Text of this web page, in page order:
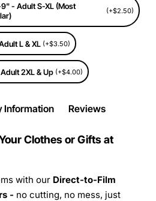
- Adult S-XL (Most
(+$2.50)
L & XL (+$3.50)
2XL & Up (+$4.00)
Information Reviews
Clothes or Gifts at
with our Direct-to-Film
- no cutting, no mess, just